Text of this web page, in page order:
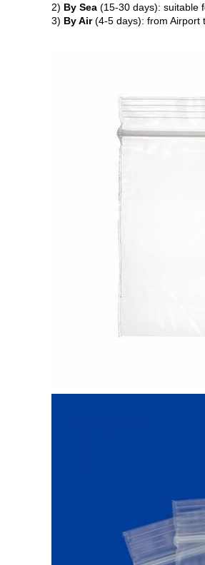
2) By Sea (15-30 days): suitable
3) By Air(4-5 days): from Airport